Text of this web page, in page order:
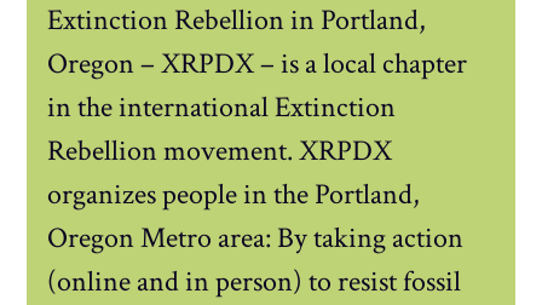
Extinction Rebellion in Portland,
Oregon – XRPDX – is a local chapter
in the international Extinction
Rebellion movement. XRPDX
organizes people in the Portland,
Oregon Metro area: By taking action
(online and in person) to resist fossil